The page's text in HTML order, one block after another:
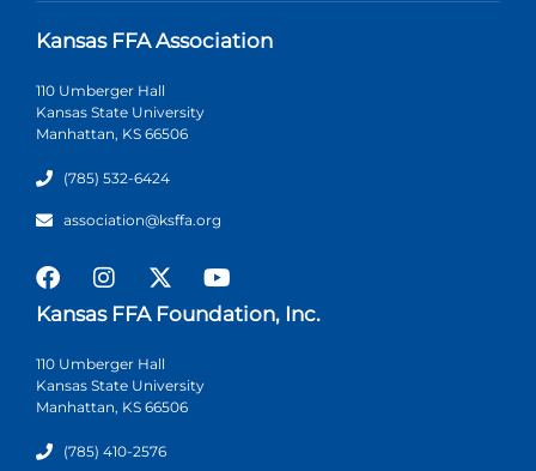
Kansas FFA Association
110 Umberger Hall
Kansas State University
Manhattan, KS 66506
(785) 532-6424
association@ksffa.org
Kansas FFA Foundation, Inc.
110 Umberger Hall
Kansas State University
Manhattan, KS 66506
(785) 410-2576